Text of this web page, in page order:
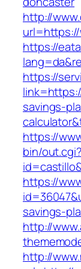
http://
https://
https://
savings-
https://
bin/out.cgi?
https://
savings-
http://
http://